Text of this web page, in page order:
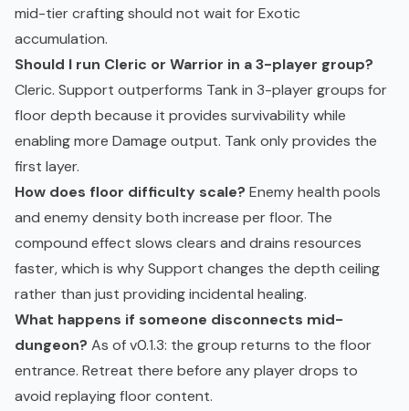
mid-tier crafting should not wait for Exotic
accumulation.
Should I run Cleric or Warrior in a 3-player group?
Cleric. Support outperforms Tank in 3-player groups for
floor depth because it provides survivability while
enabling more Damage output. Tank only provides the
first layer.
How does floor difficulty scale? Enemy health pools
and enemy density both increase per floor. The
compound effect slows clears and drains resources
faster, which is why Support changes the depth ceiling
rather than just providing incidental healing.
What happens if someone disconnects mid-
dungeon? As of v0.1.3: the group returns to the floor
entrance. Retreat there before any player drops to
avoid replaying floor content.